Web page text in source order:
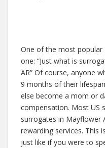
One of the most
one: “Just what is
AR” Of course, anyone
9 months of their
else become a mom or
compensation. Most US
surrogates in Mayflower
rewarding services. This
just like if you were to